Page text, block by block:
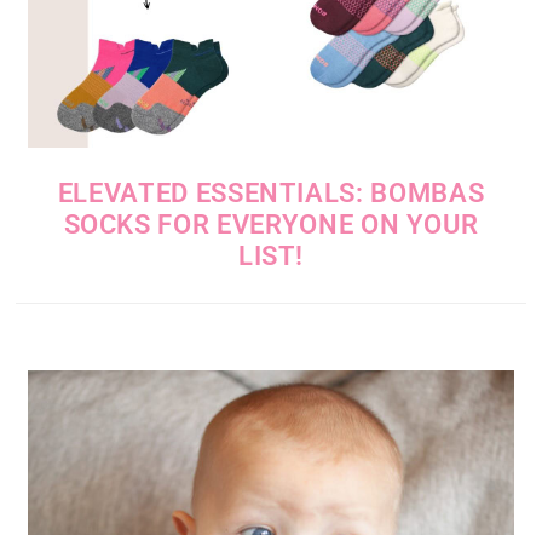
ELEVATED ESSENTIALS: BOMBAS
SOCKS FOR EVERYONE ON YOUR
LIST!